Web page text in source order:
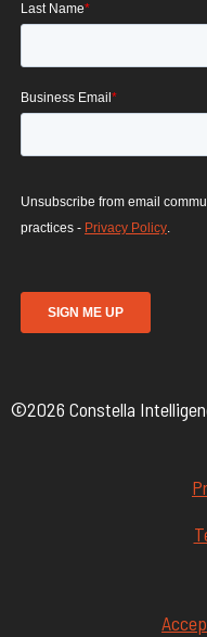
©2026 Constella